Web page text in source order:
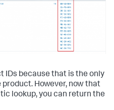
IDs because that is the only
However, now that
lookup, you can return the